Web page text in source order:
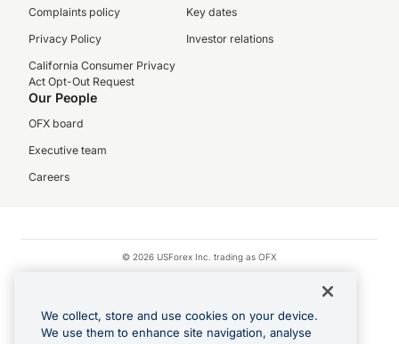
Complaints policy
Privacy Policy
California Consumer Privacy
Act Opt-Out Request
Key dates
Investor relations
Our People
OFX board
Executive team
Careers
© 2026 USForex Inc. trading as OFX
Apple Pay is a registered trademark of Apple Inc.
We collect, store and use cookies on your device.
We use them to enhance site navigation, analyse